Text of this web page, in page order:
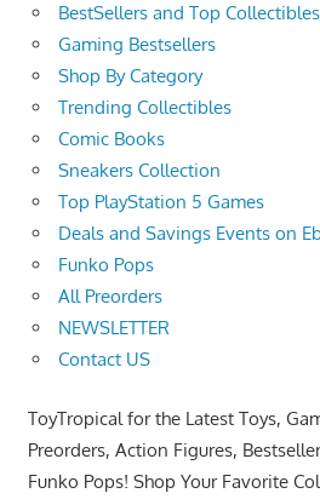
BestSellers and Top Collectibles
Gaming Bestsellers
Shop By Category
Trending Collectibles
Comic Books
Sneakers Collection
Top PlayStation 5 Games
Deals and Savings Events on
Funko Pops
All Preorders
NEWSLETTER
Contact US
ToyTropical for the Latest Toys,
Preorders, Action Figures,
Funko Pops! Shop Your Favorite